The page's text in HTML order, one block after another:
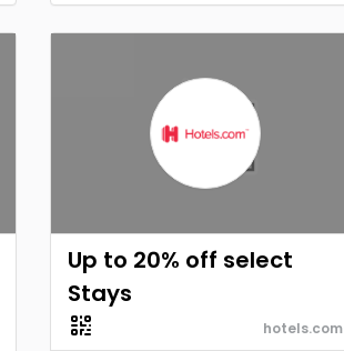
Up to 20% off select
Stays
hotels.com